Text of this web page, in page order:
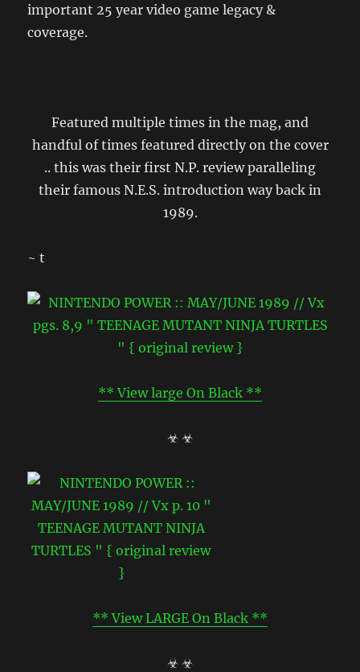
important 25 year video game legacy &
coverage.
Featured multiple times in the mag, and
handful of times featured directly on the cover
.. this was their first N.P. review paralleling
their famous N.E.S. introduction way back in
1989.
~ t
** View large On Black **
☣ ☣
** View LARGE On Black **
☣ ☣